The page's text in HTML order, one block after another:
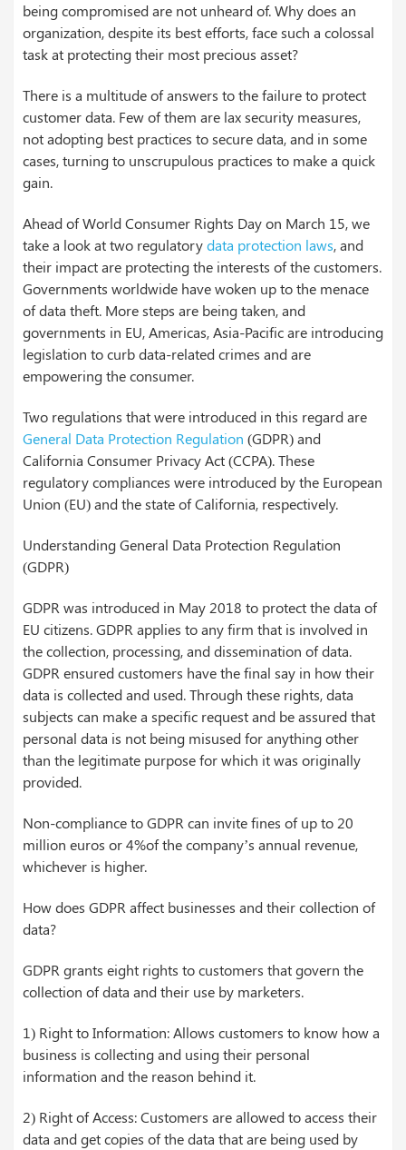
being compromised are not unheard of. Why does an
organization, despite its best efforts, face such a colossal
task at protecting their most precious asset?
There is a multitude of answers to the failure to protect
customer data. Few of them are lax security measures,
not adopting best practices to secure data, and in some
cases, turning to unscrupulous practices to make a quick
gain.
Ahead of World Consumer Rights Day on March 15, we
take a look at two regulatorydata protection laws, and
their impact are protecting the interests of the customers.
Governments worldwide have woken up to the menace
of data theft. More steps are being taken, and
governments in EU, Americas, Asia-Pacific are introducing
legislation to curb data-related crimes and are
empowering the consumer.
Two regulations that were introduced in this regard are
General Data Protection Regulation (GDPR) and
California Consumer Privacy Act (CCPA). These
regulatory compliances were introduced by the European
Union (EU) and the state of California, respectively.
Understanding General Data Protection Regulation
(GDPR)
GDPR was introduced in May 2018 to protect the data of
EU citizens. GDPR applies to any firm that is involved in
the collection, processing, and dissemination of data.
GDPR ensured customers have the final say in how their
data is collected and used. Through these rights, data
subjects can make a specific request and be assured that
personal data is not being misused for anything other
than the legitimate purpose for which it was originally
provided.
Non-compliance to GDPR can invite fines of up to 20
million euros or 4%of the company’s annual revenue,
whichever is higher.
How does GDPR affect businesses and their collection of
data?
GDPR grants eight rights to customers that govern the
collection of data and their use by marketers.
1) Right to Information: Allows customers to know how a
business is collecting and using their personal
information and the reason behind it.
2) Right of Access: Customers are allowed to access their
data and get copies of the data that are being used by